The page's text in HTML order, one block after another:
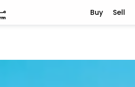
Buy Sell